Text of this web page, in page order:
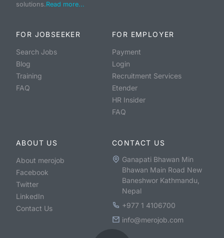
solutions.Read more...
FOR JOBSEEKER
Search Jobs
Blog
Training
FAQ
FOR EMPLOYER
Payment
Login
Recruitment Services
Etender
HR Insider
FAQ
ABOUT US
About merojob
Facebook
Twitter
LinkedIn
Contact Us
CONTACT US
Ganapati Bhawan Min
Bhawan Main Road New
Baneshwor Kathmandu,
Nepal
+977 1 4106700
info@merojob.com